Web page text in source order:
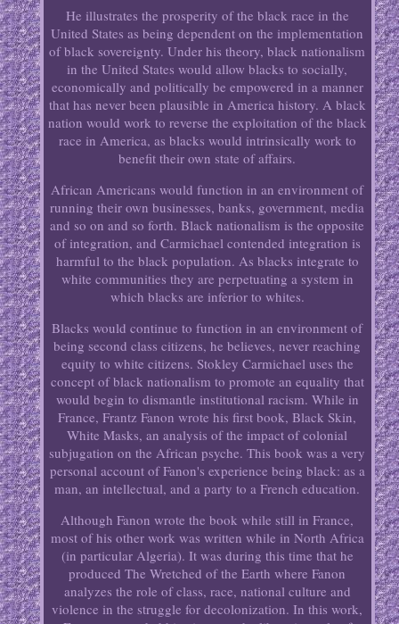
He illustrates the prosperity of the black race in the
United States as being dependent on the implementation
of black sovereignty. Under his theory, black nationalism
in the United States would allow blacks to socially,
economically and politically be empowered in a manner
that has never been plausible in America history. A black
nation would work to reverse the exploitation of the black
race in America, as blacks would intrinsically work to
benefit their own state of affairs.
African Americans would function in an environment of
running their own businesses, banks, government, media
and so on and so forth. Black nationalism is the opposite
of integration, and Carmichael contended integration is
harmful to the black population. As blacks integrate to
white communities they are perpetuating a system in
which blacks are inferior to whites.
Blacks would continue to function in an environment of
being second class citizens, he believes, never reaching
equity to white citizens. Stokley Carmichael uses the
concept of black nationalism to promote an equality that
would begin to dismantle institutional racism. While in
France, Frantz Fanon wrote his first book, Black Skin,
White Masks, an analysis of the impact of colonial
subjugation on the African psyche. This book was a very
personal account of Fanon's experience being black: as a
man, an intellectual, and a party to a French education.
Although Fanon wrote the book while still in France,
most of his other work was written while in North Africa
(in particular Algeria). It was during this time that he
produced The Wretched of the Earth where Fanon
analyzes the role of class, race, national culture and
violence in the struggle for decolonization. In this work,